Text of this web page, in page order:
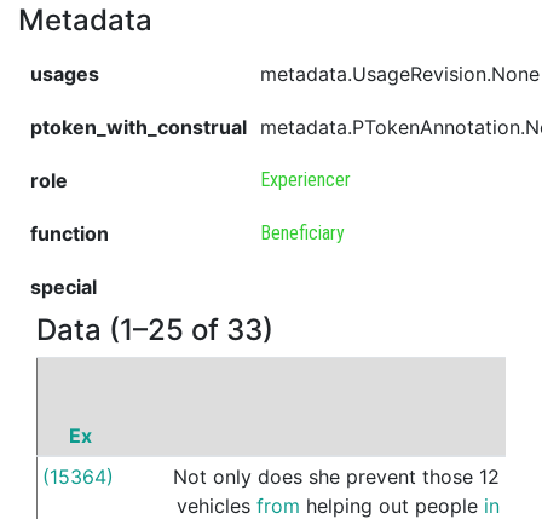
Metadata
usages metadata.UsageRevision.None
ptoken_with_construal
role Experiencer
function Beneficiary
special
Data (1–25 of 33)
Ex
(15364)
Not only does she prevent those 12
vehicles from helping out people in